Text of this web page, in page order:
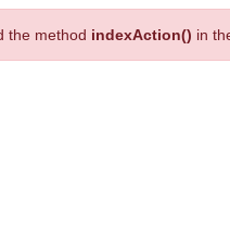
the method indexAction() in